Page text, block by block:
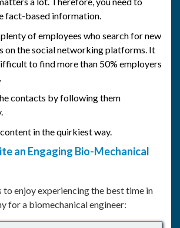
fact-based information.
of employees who search for new
on the social networking platforms. It
to find more than 50% employers
contacts by following them
in the quirkiest way.
an Engaging Bio-Mechanical
to enjoy experiencing the best time in
for a biomechanical engineer: